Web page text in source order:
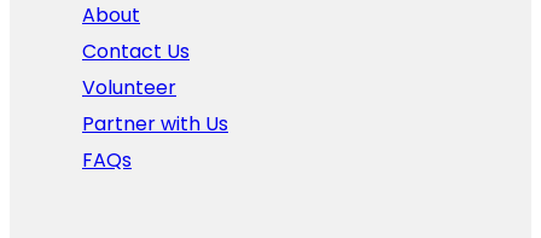
About
Contact Us
Volunteer
Partner with Us
FAQs